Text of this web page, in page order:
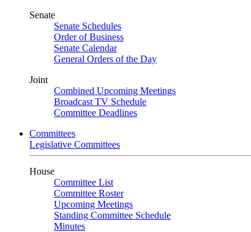
Senate
Senate Schedules
Order of Business
Senate Calendar
General Orders of the Day
Joint
Combined Upcoming Meetings
Broadcast TV Schedule
Committee Deadlines
Committees
Legislative Committees
House
Committee List
Committee Roster
Upcoming Meetings
Standing Committee Schedule
Minutes